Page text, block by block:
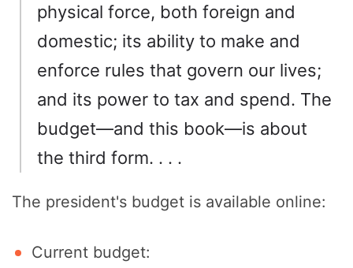
physical force, both foreign and
domestic; its ability to make and
enforce rules that govern our lives;
and its power to tax and spend. The
budget—and this book—is about
the third form. . . .
The president's budget is available online:
Current budget: